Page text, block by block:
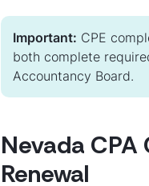
Important: CPE
both complete
Accountancy Board.
Nevada CPA
Renewal